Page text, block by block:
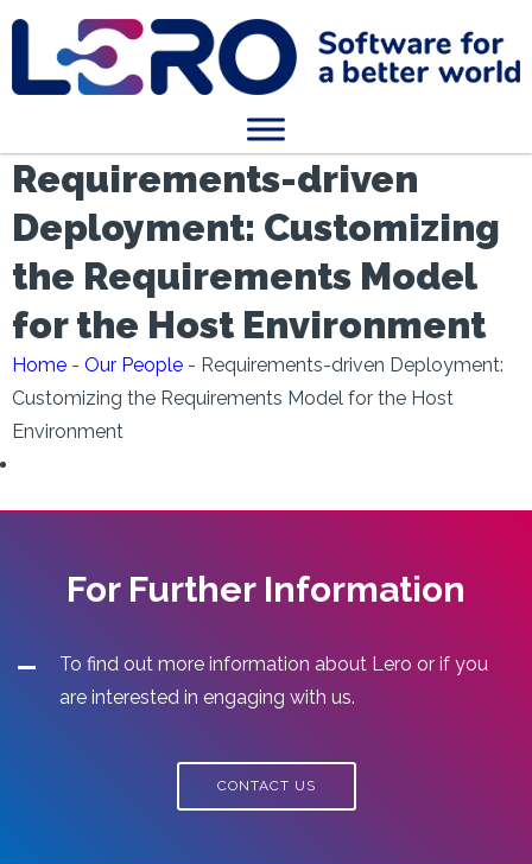
Requirements-driven
Deployment: Customizing
the Requirements Model
for the Host Environment
Home - Our People - Requirements-driven Deployment:
Customizing the Requirements Model for the Host
Environment
For Further Information
To find out more information about Lero or if you
are interested in engaging with us.
CONTACT US